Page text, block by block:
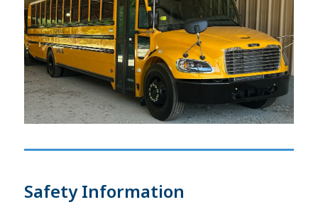
Safety Information